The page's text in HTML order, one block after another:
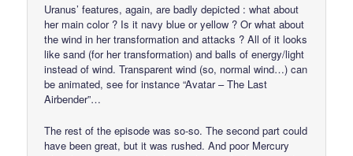
Uranus’ features, again, are badly depicted : what about
her main color ? Is it navy blue or yellow ? Or what about
the wind in her transformation and attacks ? All of it looks
like sand (for her transformation) and balls of energy/light
instead of wind. Transparent wind (so, normal wind…) can
be animated, see for instance “Avatar – The Last
Airbender”…
The rest of the episode was so-so. The second part could
have been great, but it was rushed. And poor Mercury